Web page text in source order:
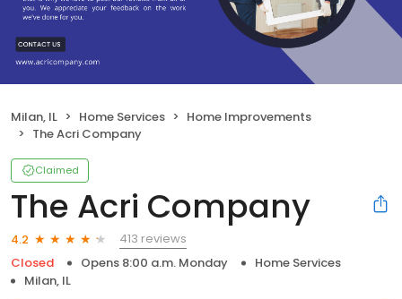
Milan, IL Home Services
Home Improvements
The Acri Company
Claimed
The Acri Company
4.2
413 reviews
Closed
Opens 8:00 a.m. Monday
Home Services
Milan, IL